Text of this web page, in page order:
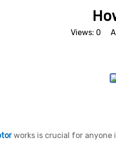
Views: 0
works is crucial for anyone